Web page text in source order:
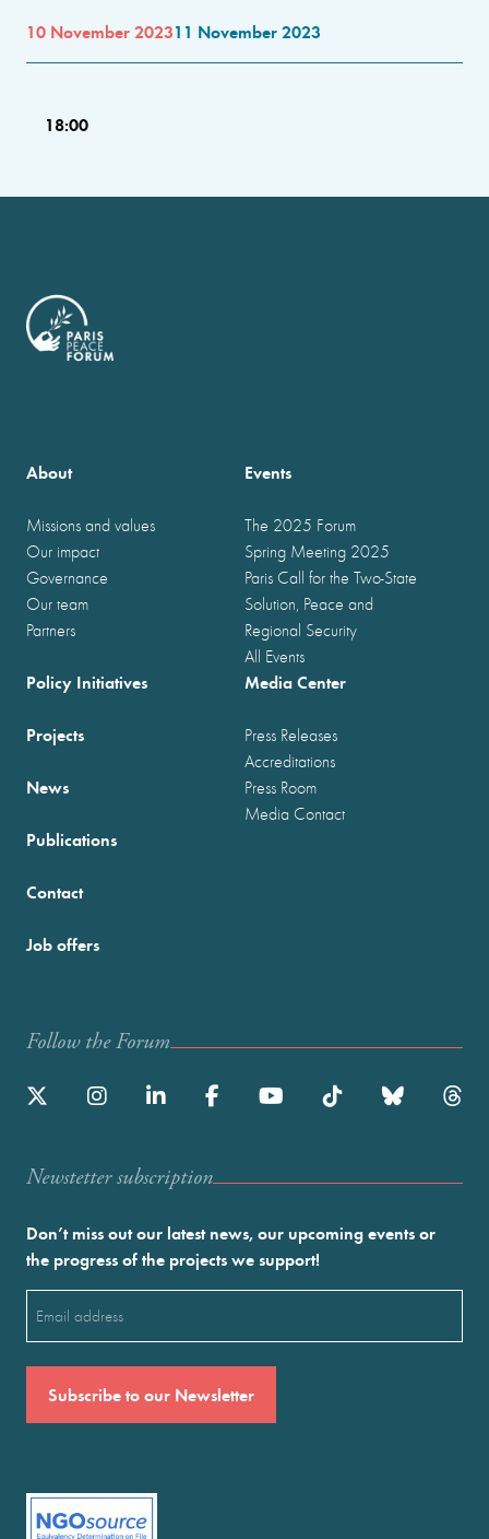
10 November 202311 November 2023
18:00
About
Missions and values
Our impact
Governance
Our team
Partners
Events
The 2025 Forum
Spring Meeting 2025
Paris Call for the Two-State
Solution, Peace and
Regional Security
All Events
Policy Initiatives
Projects
News
Publications
Media Center
Press Releases
Accreditations
Press Room
Media Contact
Contact
Job offers
Follow the Forum
Newstetter subscription
Don’t miss out our latest news, our upcoming events or
the progress of the projects we support!
(Required)